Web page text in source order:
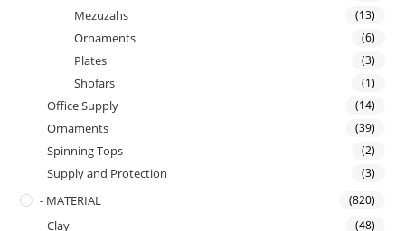
Mezuzahs (13)
Ornaments (6)
Plates (3)
Shofars (1)
Office Supply (14)
Ornaments (39)
Spinning Tops (2)
Supply and Protection (3)
- MATERIAL (820)
Clay (48)